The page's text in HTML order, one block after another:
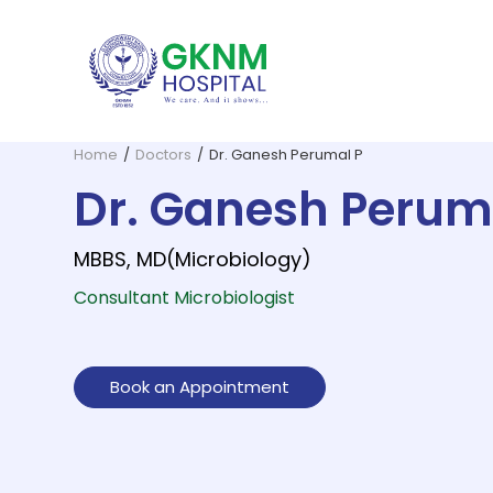
Home / Doctors / Dr. Ganesh Perumal P
Dr. Ganesh
MBBS, MD(Microbiology)
Consultant Microbiologist
Book an Appointment